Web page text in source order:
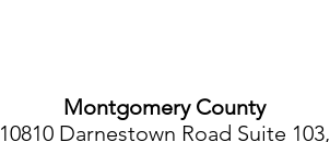
Montgomery County
10810 Darnestown Road Suite 103,